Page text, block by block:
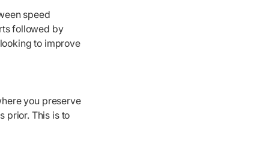
speed
followed by
to improve
you preserve
prior. This is to